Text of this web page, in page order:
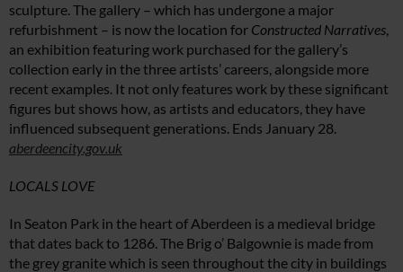
sculpture. The gallery – which has undergone a major
refurbishment – is now the location for Constructed Narratives,
an exhibition featuring work purchased for the gallery’s
collection early in the three artists’ careers, alongside more
recent examples. It not only features work by these significant
figures but shows how, as artists and educators, they have
influenced subsequent generations. Ends January 28.
aberdeencity.gov.uk
LOCALS LOVE
In Seaton Park in the heart of Aberdeen is a medieval bridge
that dates back to 1286. The Brig o’ Balgownie is made from
the grey granite which is seen throughout the city in buildings